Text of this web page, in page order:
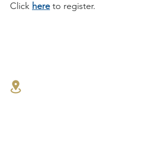
Click here to register.